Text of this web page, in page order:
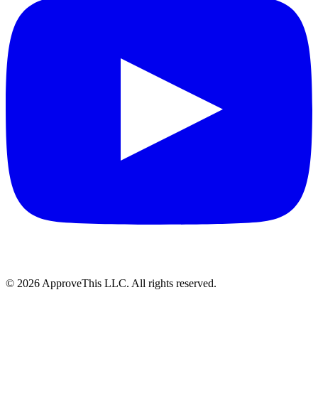
© 2026 ApproveThis LLC. All rights reserved.